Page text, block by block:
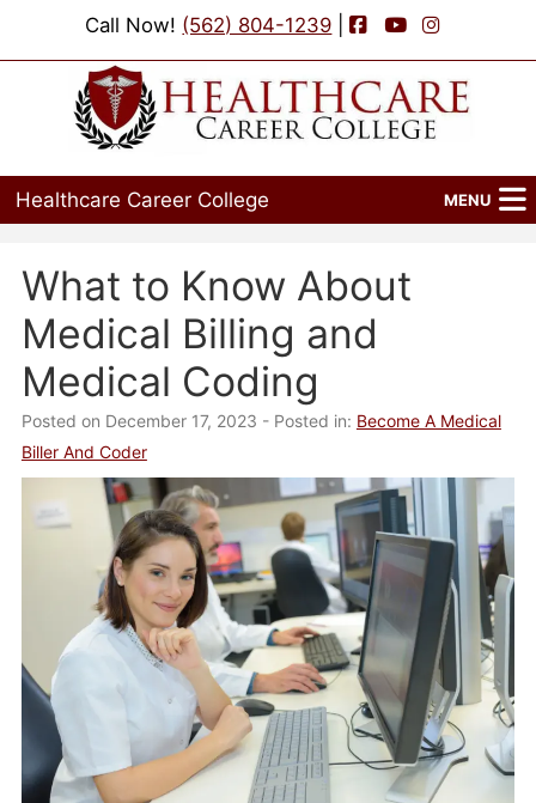
Call Now! (562) 804-1239 | Facebook
YouTubeInstagram
Healthcare Career College MENU
Admissions
Financial Aid
Job Placement
Events
Contact Us
Blog
What to Know About
Medical Billing and
Medical Coding
Posted on December 17, 2023 - Posted in: Become A Medical
Biller And Coder